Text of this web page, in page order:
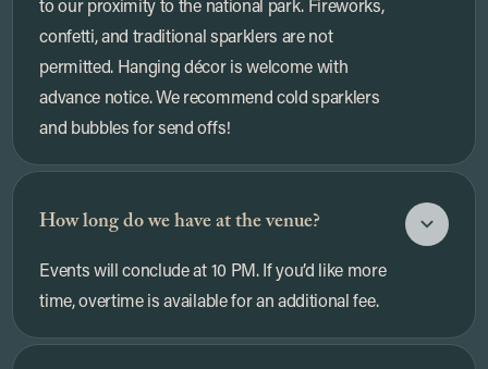
confetti, and traditional sparklers are not
permitted. Hanging décor is welcome with
advance notice. We recommend cold sparklers
and bubbles for send offs!
How long do we have at the venue?
Events will conclude at 10 PM. If you’d like more
time, overtime is available for an additional fee.